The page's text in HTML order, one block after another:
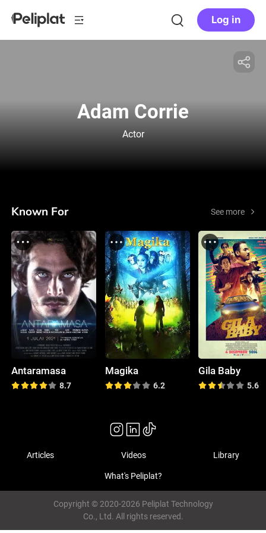
Log in
Adam Corrie
Actor
Known For See more
Antaramasa
8.7
Magika
6.2
Gila Baby
5.6
Articles Videos Library
What's Peliplat?
Copyright © 2020-2026 Peliplat Technology
Co., Ltd. All rights reserved.